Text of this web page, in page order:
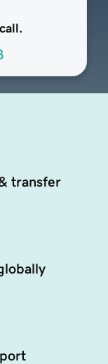
transfer